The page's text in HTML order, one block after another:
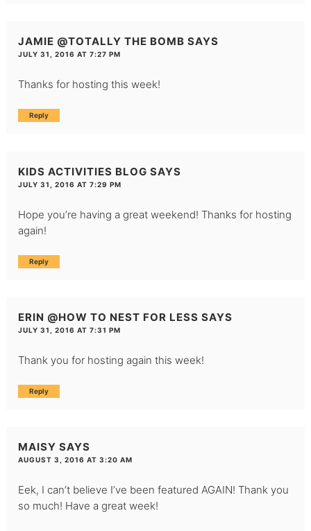
JAMIE @TOTALLY THE BOMB SAYS
JULY 31, 2016 AT 7:27 PM
Thanks for hosting this week!
Reply
KIDS ACTIVITIES BLOG SAYS
JULY 31, 2016 AT 7:29 PM
Hope you’re having a great weekend! Thanks for hosting
again!
Reply
ERIN @HOW TO NEST FOR LESS SAYS
JULY 31, 2016 AT 7:31 PM
Thank you for hosting again this week!
Reply
MAISY SAYS
AUGUST 3, 2016 AT 3:20 AM
Eek, I can’t believe I’ve been featured AGAIN! Thank you
so much! Have a great week!